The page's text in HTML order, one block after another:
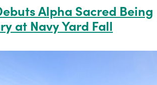
Alpha Sacred Being
at Navy Yard Fall